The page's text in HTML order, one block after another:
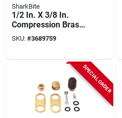
SharkBite
1/2 In. X 3/8 In.
Compression Brass
Straight Stop Valve
(4-pack) -
SKU: #3689759
SPECIAL ORDER